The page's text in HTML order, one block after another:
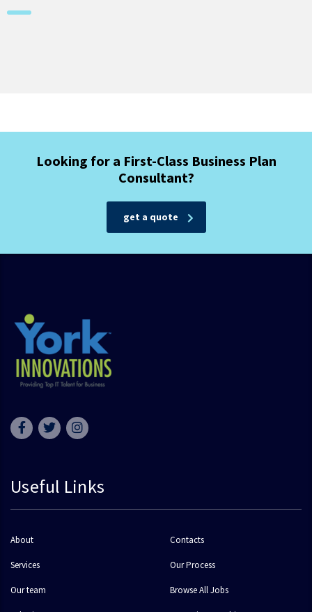
Looking for a First-Class Business Plan
Consultant?
get a quote
Useful Links
About Contacts
Services Our Process
Our team Browse All Jobs